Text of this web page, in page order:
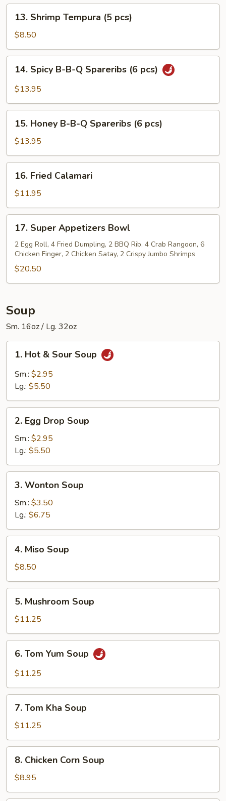
(8
pcs)
Shrimp
Tempura
(5
pcs)
13. Shrimp Tempura (5 pcs)
$8.50
Spicy
B-
Q
Spareribs
pcs)
14. Spicy B-B-Q Spareribs (6 pcs)
$13.95
Honey
B-
B-
Q
Spareribs
15. Honey B-B-Q Spareribs (6 pcs)
$13.95
Fried
Calamari
16. Fried Calamari
$11.95
Super
Appetizers
Bowl
17. Super Appetizers Bowl
2 Egg Roll, 4 Fried Dumpling, 2 BBQ Rib, 4 Crab Rangoon, 6
Chicken Finger, 2 Chicken Satay, 2 Crispy Jumbo Shrimps
$20.50
Soup
Sm. 16oz / Lg. 32oz
Hot
Sour
1. Hot & Sour Soup
Sm.: $2.95
Lg.: $5.50
Egg
Drop
Soup
2. Egg Drop Soup
Sm.: $2.95
Lg.: $5.50
Wonton
Soup
3. Wonton Soup
Sm.: $3.50
Lg.: $6.75
Miso
Soup
4. Miso Soup
$8.50
Mushroom
Soup
5. Mushroom Soup
$11.25
Tom
Yum
6. Tom Yum Soup
$11.25
Tom
Kha
Soup
7. Tom Kha Soup
$11.25
Chicken
Corn
Soup
8. Chicken Corn Soup
$8.95